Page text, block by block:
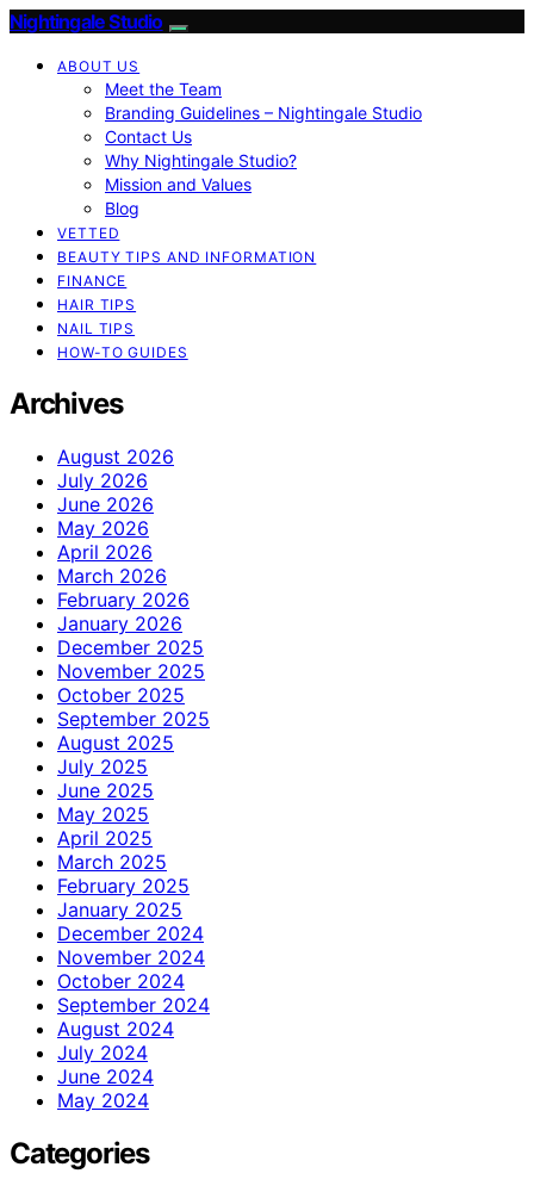
Nightingale Studio
ABOUT US
Meet the Team
Branding Guidelines – Nightingale Studio
Contact Us
Why Nightingale Studio?
Mission and Values
Blog
VETTED
BEAUTY TIPS AND INFORMATION
FINANCE
HAIR TIPS
NAIL TIPS
HOW-TO GUIDES
Archives
August 2026
July 2026
June 2026
May 2026
April 2026
March 2026
February 2026
January 2026
December 2025
November 2025
October 2025
September 2025
August 2025
July 2025
June 2025
May 2025
April 2025
March 2025
February 2025
January 2025
December 2024
November 2024
October 2024
September 2024
August 2024
July 2024
June 2024
May 2024
Categories